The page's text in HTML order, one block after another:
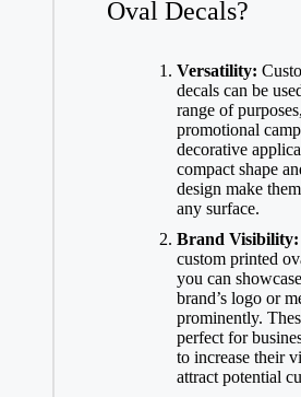
Oval Decals?
Versatility:
decals can be
range of
promotional
decorative
compact shape
design make
any surface.
Brand Visibility:
custom printed
you can
brand’s logo or
prominently.
perfect for
to increase their
attract potential